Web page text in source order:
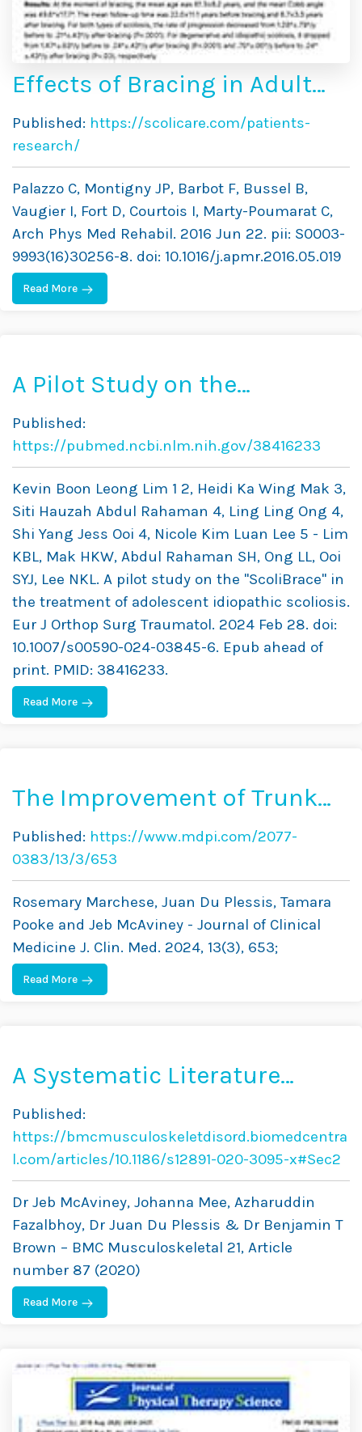
Effects of Bracing in Adult
With Scoliosis: A
Retrospective Study
Published: https://scolicare.com/patients-
research/
Palazzo C, Montigny JP, Barbot F, Bussel B,
Vaugier I, Fort D, Courtois I, Marty-Poumarat C,
Arch Phys Med Rehabil. 2016 Jun 22. pii: S0003-
9993(16)30256-8. doi: 10.1016/j.apmr.2016.05.019
Read More
A Pilot Study on the
“ScoliBrace” in the
Treatment of Adolescent
Idiopathic Scoliosis
Published:
https://pubmed.ncbi.nlm.nih.gov/38416233
Kevin Boon Leong Lim 1 2, Heidi Ka Wing Mak 3,
Siti Hauzah Abdul Rahaman 4, Ling Ling Ong 4,
Shi Yang Jess Ooi 4, Nicole Kim Luan Lee 5 - Lim
KBL, Mak HKW, Abdul Rahaman SH, Ong LL, Ooi
SYJ, Lee NKL. A pilot study on the "ScoliBrace" in
the treatment of adolescent idiopathic scoliosis.
Eur J Orthop Surg Traumatol. 2024 Feb 28. doi:
10.1007/s00590-024-03845-6. Epub ahead of
print. PMID: 38416233.
Read More
The Improvement of Trunk
Muscle Endurance in
Adolescents with Idiopathic
Scoliosis Treated with
ScoliBrace® and the
ScoliBalance® Exercise
Approach
Published: https://www.mdpi.com/2077-
0383/13/3/653
Rosemary Marchese, Juan Du Plessis, Tamara
Pooke and Jeb McAviney - Journal of Clinical
Medicine J. Clin. Med. 2024, 13(3), 653;
Read More
A Systematic Literature
Review of Spinal
Brace/Orthosis Treatment
for Adults With Scoliosis
Between 1967 and 2018:
Clinical Outcomes and Harm
Data
Published:
https://bmcmusculoskeletdisord.biomedcentra
l.com/articles/10.1186/s12891-020-3095-x#Sec2
Dr Jeb McAviney, Johanna Mee, Azharuddin
Fazalbhoy, Dr Juan Du Plessis & Dr Benjamin T
Brown – BMC Musculoskeletal 21, Article
number 87 (2020)
Read More